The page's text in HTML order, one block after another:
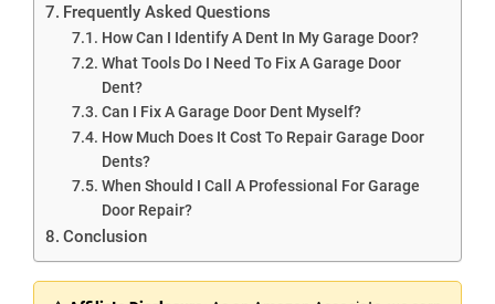
Frequently Asked Questions
How Can I Identify A Dent In My Garage Door?
What Tools Do I Need To Fix A Garage Door
Dent?
Can I Fix A Garage Door Dent Myself?
How Much Does It Cost To Repair Garage Door
Dents?
When Should I Call A Professional For Garage
Door Repair?
Conclusion